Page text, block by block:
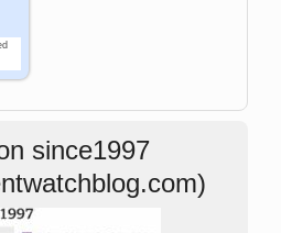
since1997